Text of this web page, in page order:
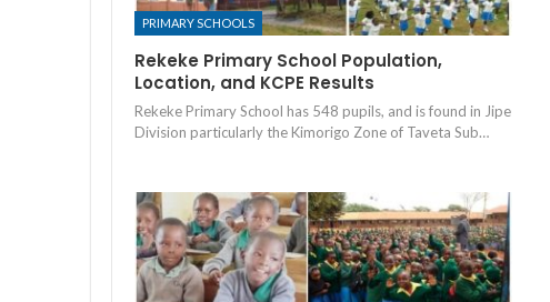
PRIMARY SCHOOLS
Rekeke Primary School Population,
Location, and KCPE Results
Rekeke Primary School has 548 pupils, and is found in Jipe
Division particularly the Kimorigo Zone of Taveta Sub…